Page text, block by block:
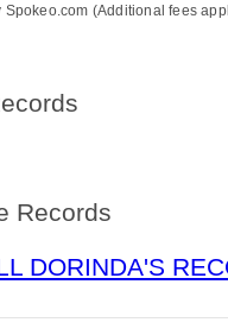
Spokeo.com (Additional fees
Records
DORINDA'S